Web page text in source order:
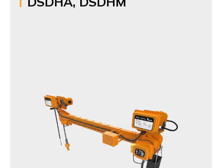
Twin Hook Hoist
DSDHA, DSDHM
1t,1.5t,2t,2.5t,3t,5t